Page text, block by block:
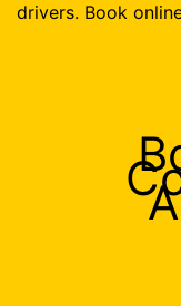
drivers. Book